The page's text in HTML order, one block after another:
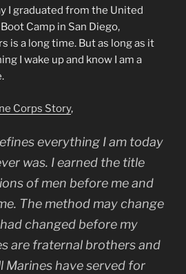
I graduated from the United
Camp in San Diego,
is a long time. But as long as it
I wake up and know I am a
Corps Story,
everything I am today
was. I earned the title
of men before me and
The method may change
changed before my
are fraternal brothers and
Marines have served for